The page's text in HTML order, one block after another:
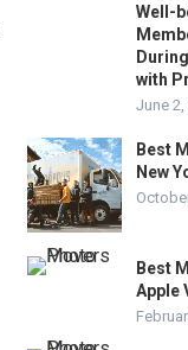
Well-
with
June 2,
Best
New
Best
Apple